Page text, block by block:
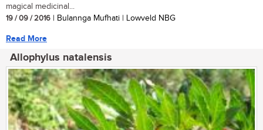
magical medicinal...
19 / 09 / 2016 | Bulannga Mufhati | Lowveld NBG
Read More
Allophylus natalensis